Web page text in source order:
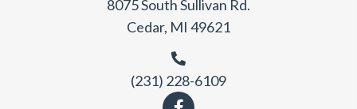
8075 South Sullivan Rd.
Cedar, MI 49621
(231) 228-6109